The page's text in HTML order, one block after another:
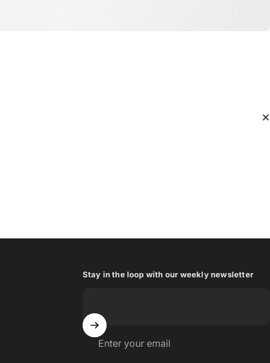
Stay in the loop with our weekly newsletter
Enter your email